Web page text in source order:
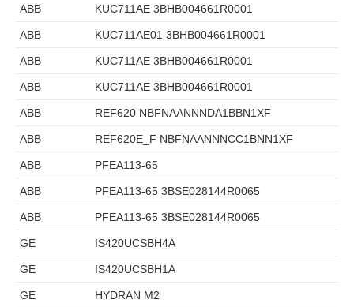
ABB KUC711AE 3BHB004661R0001
ABB KUC711AE01 3BHB004661R0001
ABB KUC711AE 3BHB004661R0001
ABB KUC711AE 3BHB004661R0001
ABB REF620 NBFNAANNNDA1BBN1XF
ABB REF620E_F NBFNAANNNCC1BNN1XF
ABB PFEA113-65
ABB PFEA113-65 3BSE028144R0065
ABB PFEA113-65 3BSE028144R0065
GE IS420UCSBH4A
GE IS420UCSBH1A
GE HYDRAN M2